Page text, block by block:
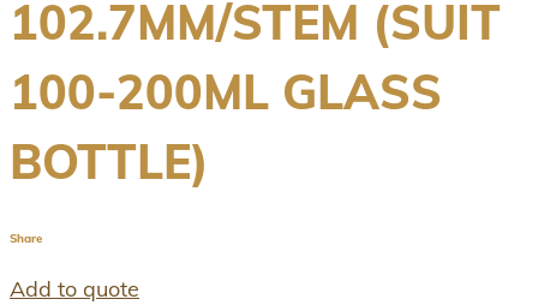
102.7MM/STEM (SUIT
100-200ML GLASS
BOTTLE)
Share
Add to quote